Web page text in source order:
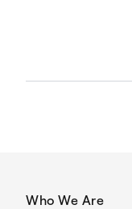
Who We Are